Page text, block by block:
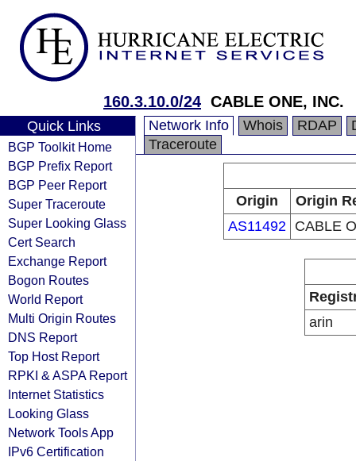
160.3.10.0/24 CABLE ONE, INC.
Quick Links
BGP Toolkit Home
BGP Prefix Report
BGP Peer Report
Super Traceroute
Super Looking Glass
Cert Search
Exchange Report
Bogon Routes
World Report
Multi Origin Routes
DNS Report
Top Host Report
RPKI & ASPA Report
Internet Statistics
Looking Glass
Network Tools App
IPv6 Certification
Network Info Whois RDAP
Traceroute
Origin
Origin
AS11492 CABLE
arin